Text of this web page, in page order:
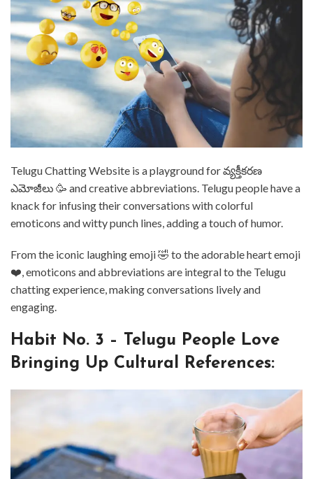
⁤Telugu Chatting Website is a playground for వ్యక్తీకరణ
ఎమోజీలు 🥳 and creative abbreviations. ⁤⁤Telugu people have a
knack for infusing their conversations with colorful
emoticons and witty punch lines, adding a touch of humor. ⁤⁤
From the iconic laughing emoji 🤣 to the adorable heart emoji
❤️, emoticons and abbreviations are integral to the Telugu
chatting experience, making conversations lively and
engaging. ⁤
⁤Habit No. 3 – Telugu People Love
Bringing Up Cultural References: ⁤